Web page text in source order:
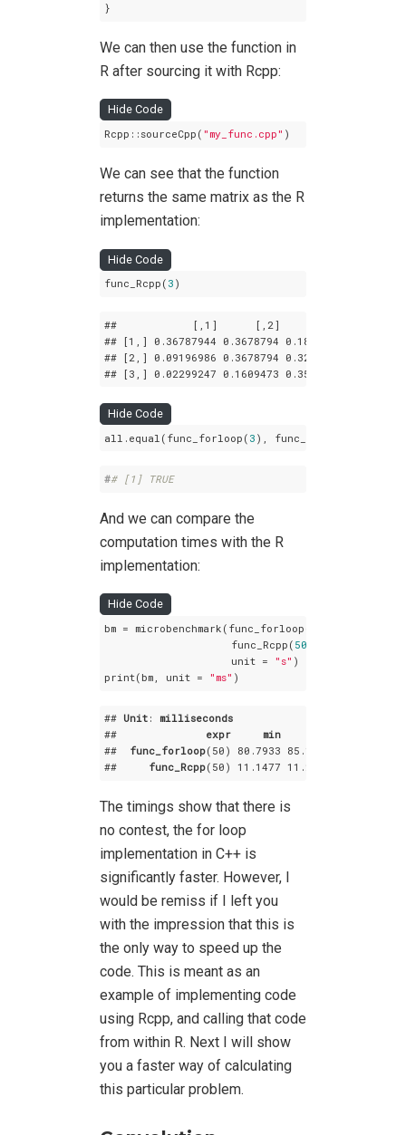
}
We can then use the function in
R after sourcing it with Rcpp:
Hide Code
Rcpp::sourceCpp( "my_func.cpp" )
We can see that the function
returns the same matrix as the R
implementation:
Hide Code
func_Rcpp( 3 )
## [,1] [,2]
## [1,] 0 .36787944 0 .3678794 0 .1839397
## [2,] 0 .09196986 0 .3678794 0 .3218945
## [3,] 0 .02299247 0 .1609473 0 .3563832
Hide Code
all.equal(func_forloop( 3 ), func_Rcpp(
## [1] TRUE
And we can compare the
computation times with the R
implementation:
Hide Code
bm = microbenchmark(func_forloop(
                    func_Rcpp(
50
                    unit =
"s" )
print(bm, unit =
"ms" )
## Unit : milliseconds
## expr min
## func_forloop(50) 80 .7933 85 .1356
## func_Rcpp(50) 11 .1477 11 .2432
The timings show that there is
no contest, the for loop
implementation in C++ is
significantly faster. However, I
would be remiss if I left you
with the impression that this is
the only way to speed up the
code. This is meant as an
example of implementing code
using Rcpp, and calling that code
from within R. Next I will show
you a faster way of calculating
this particular problem.